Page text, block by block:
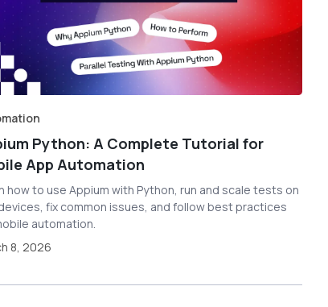
Python: A Complete Tutorial for
App Automation
how to use Appium with Python, run and scale tests on
fix common issues, and follow best practices
automation.
8, 2026